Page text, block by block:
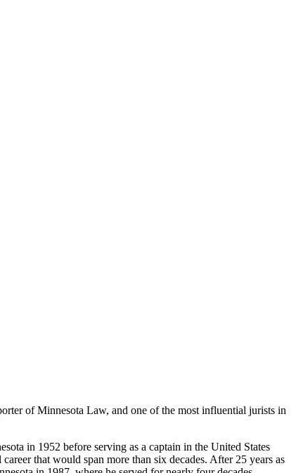
of Minnesota Law, and one of the most influential jurists in
in 1952 before serving as a captain in the United States
that would span more than six decades. After 25 years as